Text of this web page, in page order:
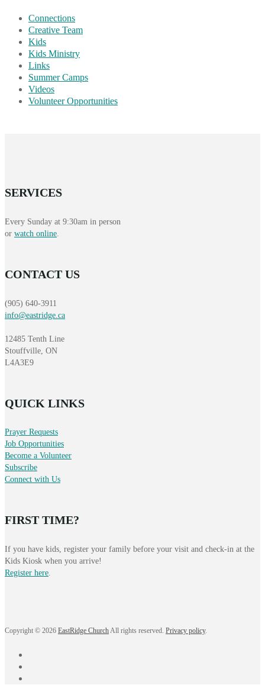
Connections
Creative Team
Kids
Kids Ministry
Links
Summer Camps
Videos
Volunteer Opportunities
SERVICES
Every Sunday at 9:30am in person
or watch online.
CONTACT US
(905) 640-3911
info@eastridge.ca
12485 Tenth Line
Stouffville, ON
L4A3E9
QUICK LINKS
Prayer Requests
Job Opportunities
Become a Volunteer
Subscribe
Connect with Us
FIRST TIME?
If you have kids, register your family before your visit and check-in at the
Kids Kiosk when you arrive!
Register here
Copyright © 2026 EastRidge ChurchAll rights reserved. Privacy policy.